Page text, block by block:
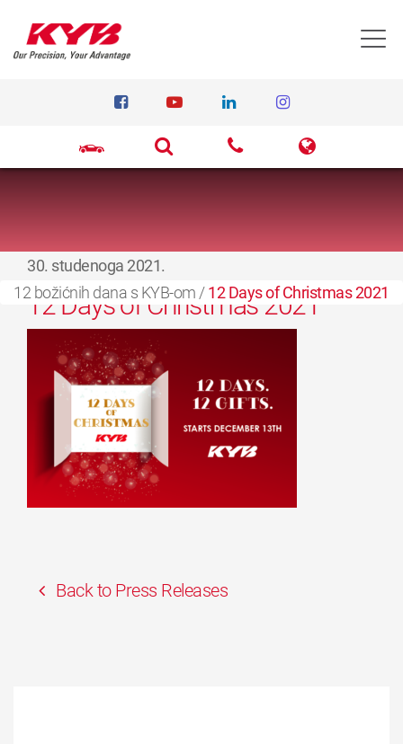
12 božićnih dana s KYB-om /12 Days of Christmas 2021
30. studenoga 2021.
12 Days of Christmas 2021
Back to Press Releases